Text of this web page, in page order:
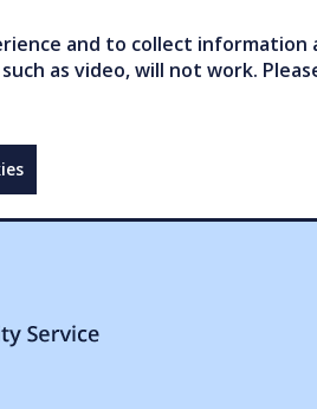
and to collect
as video, will not work.